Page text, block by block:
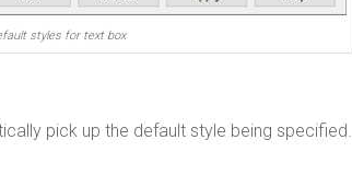
styles for text box
pick up the default style being specified.